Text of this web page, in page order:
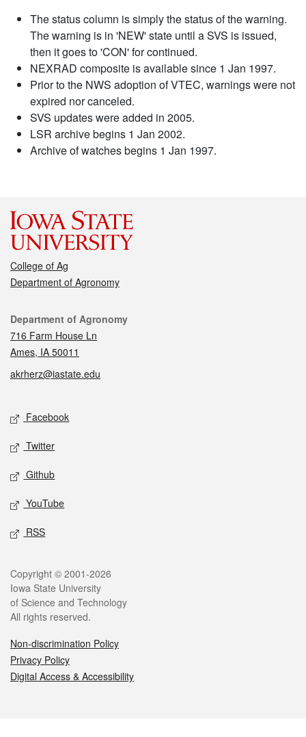
The status column is simply the status of the warning.
The warning is in 'NEW' state until a SVS is issued,
then it goes to 'CON' for continued.
NEXRAD composite is available since 1 Jan 1997.
Prior to the NWS adoption of VTEC, warnings were not
expired nor canceled.
SVS updates were added in 2005.
LSR archive begins 1 Jan 2002.
Archive of watches begins 1 Jan 1997.
College of Ag
Department of Agronomy
Contact
Department of Agronomy
716 Farm House Ln
Ames, IA 50011
akrherz@iastate.edu
Social media
Facebook
Twitter
Github
YouTube
RSS
Legal
Copyright © 2001-2026
Iowa State University
of Science and Technology
All rights reserved.
Non-discrimination Policy
Privacy Policy
Digital Access & Accessibility